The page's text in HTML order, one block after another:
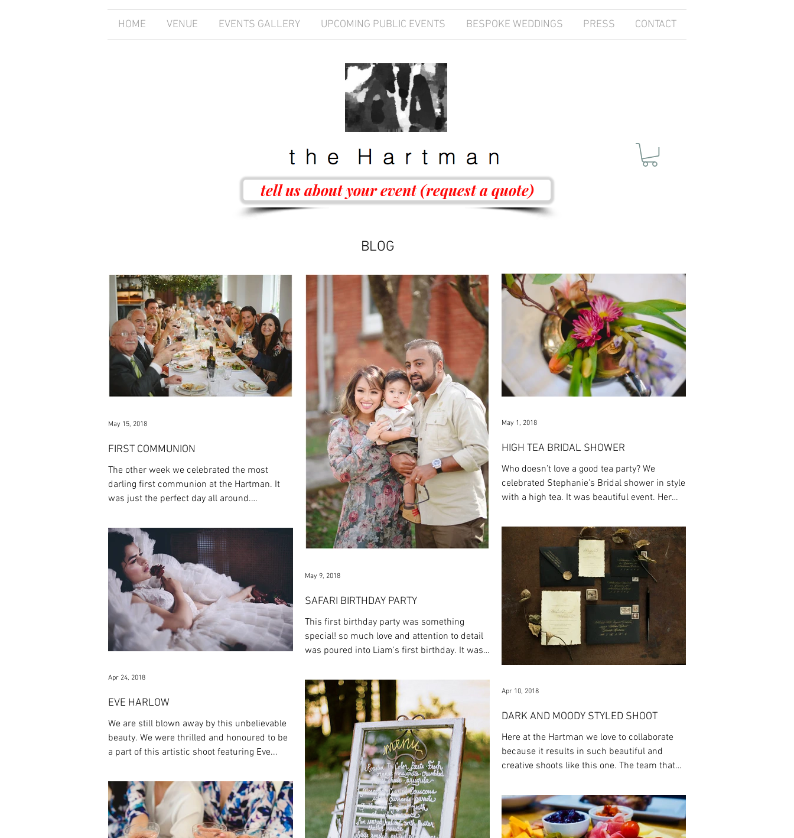
HOME VENUE EVENTS GALLERY UPCOMING PUBLIC EVENTS BESPOKE WEDDINGS PRESS CONTACT
tell us about your event (request a quote)
BLOG
FIRST COMMUNION
The other week we celebrated the most
darling first communion at the Hartman. It
was just the perfect day all around.
May 15, 2018
SAFARI BIRTHDAY PARTY
This first birthday party was something
special! so much love and attention to detail
was poured into Liam's first birthday. It was
May 9, 2018
HIGH TEA BRIDAL SHOWER
Who doesn’t love a good tea party? We
celebrated Stephanie’s Bridal shower in style
with a high tea. It was beautiful event. Her
May 1, 2018
EVE HARLOW
We are still blown away by this unbelievable
beauty. We were thrilled and honoured to be
a part of this artistic shoot featuring Eve...
Apr 24, 2018
DARK AND MOODY STYLED SHOOT
Here at the Hartman we love to collaborate
because it results in such beautiful and
creative shoots like this one. The team that
Apr 10, 2018